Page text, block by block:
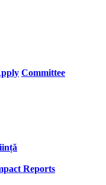
Committee
Reports